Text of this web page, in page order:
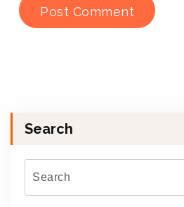
Search